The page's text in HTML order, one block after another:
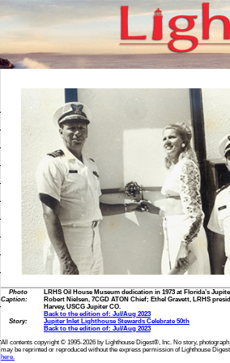
Photo
Caption:
LRHS Oil House Museum dedication in 1973 at Florida’s
Robert Nielsen, 7CGD ATON Chief; Ethel Gravett, LRHS
Harvey, USCG Jupiter CO.
Back to the edition of: Jul/Aug 2023
Story:
Jupiter Inlet Lighthouse Stewards Celebrate 50th
Back to the edition of: Jul/Aug 2023
All contents copyright © 1995-2026 by Lighthouse Digest®, Inc. No story,
may be reprinted or reproduced without the express permission of Lighthouse
here.